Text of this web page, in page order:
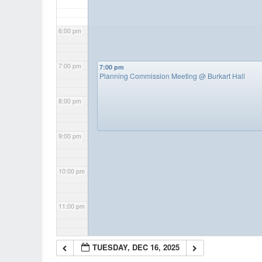
6:00 pm
7:00 pm
8:00 pm
9:00 pm
10:00 pm
11:00 pm
7:00 pm
Planning Commission Meeting @ Burkart Hall
TUESDAY, DEC 16, 2025